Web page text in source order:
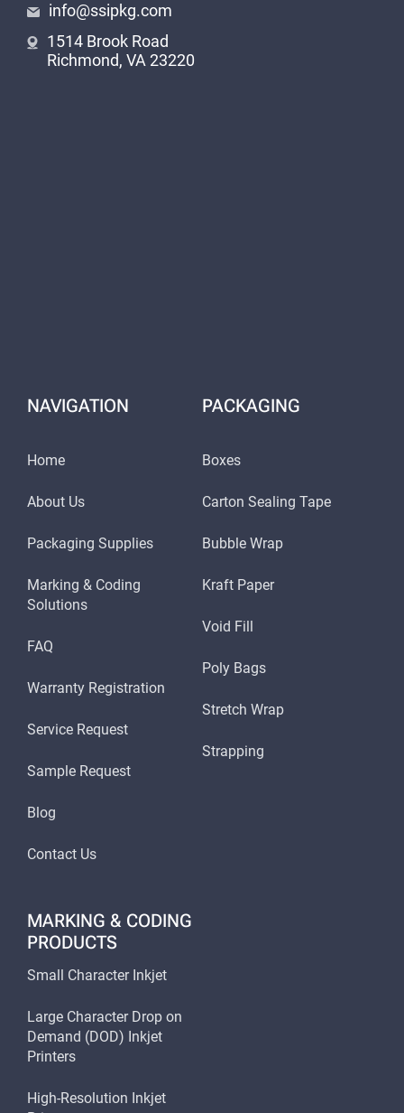
info@ssipkg.com
1514 Brook Road
Richmond, VA 23220
NAVIGATION
Home
About Us
Packaging Supplies
Marking & Coding
Solutions
FAQ
Warranty Registration
Service Request
Sample Request
Blog
Contact Us
PACKAGING
Boxes
Carton Sealing Tape
Bubble Wrap
Kraft Paper
Void Fill
Poly Bags
Stretch Wrap
Strapping
MARKING & CODING
PRODUCTS
Small Character Inkjet
Large Character Drop on
Demand (DOD) Inkjet
Printers
High-Resolution Inkjet